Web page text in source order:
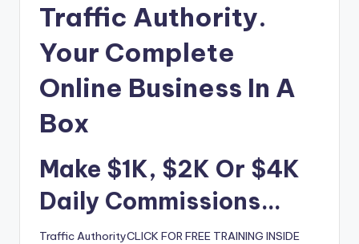
Traffic Authority.
Your Complete
Online Business In A
Box
Make $1K, $2K Or $4K
Daily Commissions…
Traffic AuthorityCLICK FOR FREE TRAINING INSIDE